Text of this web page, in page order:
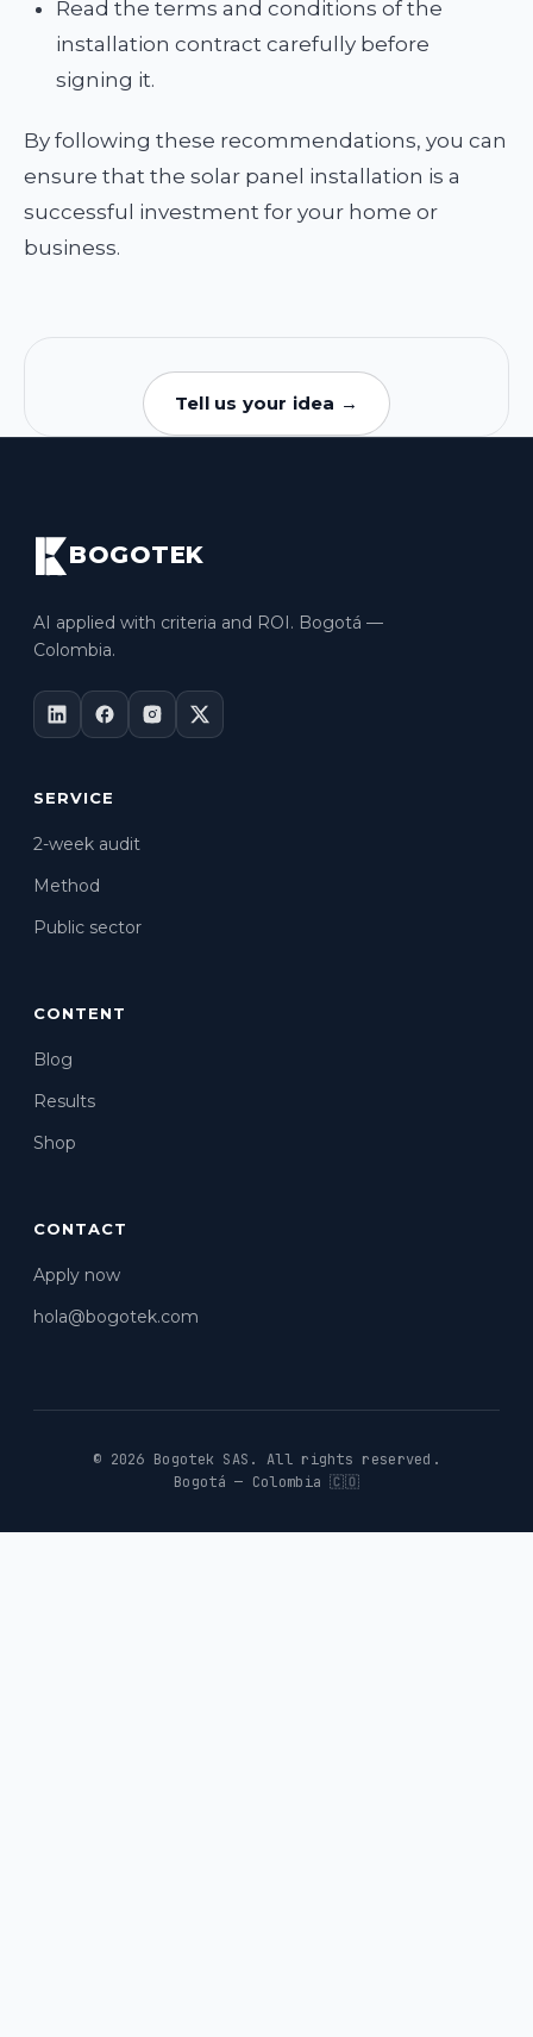
Read the terms and conditions of the
installation contract carefully before
signing it.
By following these recommendations, you can
ensure that the solar panel installation is a
successful investment for your home or
business.
Tell us your idea →
BOGOTEK
AI applied with criteria and ROI. Bogotá —
Colombia.
SERVICE
2-week audit
Method
Public sector
CONTENT
Blog
Results
Shop
CONTACT
Apply now
hola@bogotek.com
© 2026 Bogotek SAS. All rights reserved.
Bogotá — Colombia 🇨🇴